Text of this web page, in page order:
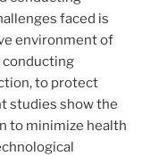
faced is
environment of
conducting
to protect
studies show the
to minimize health